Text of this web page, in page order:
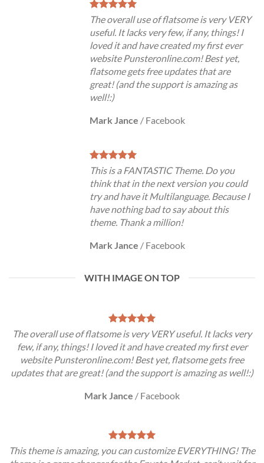
The overall use of flatsome is very VERY
useful. It lacks very few, if any, things! I
loved it and have created my first ever
website Punsteronline.com! Best yet,
flatsome gets free updates that are
great! (and the support is amazing as
well!:)
Mark Jance / Facebook
This is a FANTASTIC Theme. Do you
think that in the next version you could
try and have it Multilanguage. Because I
have nothing bad to say about this
theme. Thank a million!
Mark Jance / Facebook
WITH IMAGE ON TOP
The overall use of flatsome is very VERY useful. It lacks very
few, if any, things! I loved it and have created my first ever
website Punsteronline.com! Best yet, flatsome gets free
updates that are great! (and the support is amazing as well!:)
Mark Jance / Facebook
This theme is amazing, you can customize EVERYTHING! The